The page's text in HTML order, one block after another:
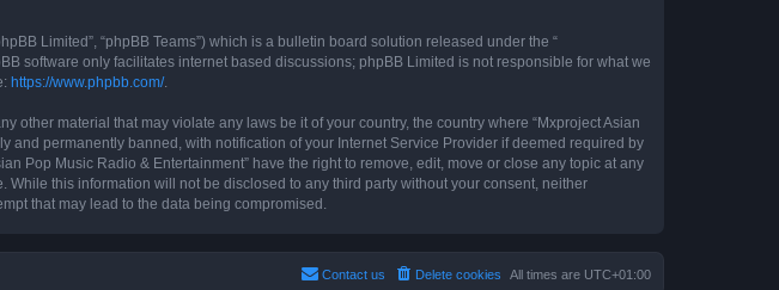
Limited”, “phpBB Teams”) which is a bulletin board solution released under the “
software only facilitates internet based discussions; phpBB Limited is not responsible for what we
https://www.phpbb.com/.
material that may violate any laws be it of your country, the country where “Mxproject Asian
permanently banned, with notification of your Internet Service Provider if deemed required by
Pop Music Radio & Entertainment” have the right to remove, edit, move or close any topic at any
this information will not be disclosed to any third party without your consent, neither
that may lead to the data being compromised.
All times are UTC+01:00
Delete cookies
Contact us